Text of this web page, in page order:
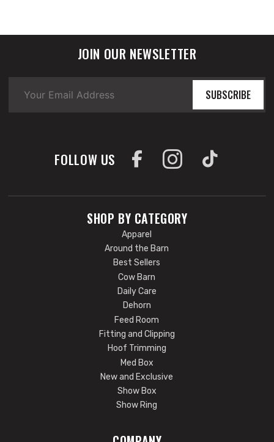
JOIN OUR NEWSLETTER
SUBSCRIBE
FOLLOW US
SHOP BY CATEGORY
Apparel
Around the Barn
Best Sellers
Cow Barn
Daily Care
Dehorn
Feed Room
Fitting and Clipping
Hoof Trimming
Med Box
New and Exclusive
Show Box
Show Ring